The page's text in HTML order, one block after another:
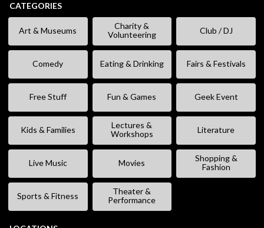
CATEGORIES
Art & Museums
Charity &
Volunteering
Club / DJ
Comedy Eating & Drinking Fairs & Festivals
Free Stuff Fun & Games Geek Event
Kids & Families
Lectures &
Workshops
Literature
Live Music Movies
Shopping &
Fashion
Sports & Fitness
Theater &
Performance